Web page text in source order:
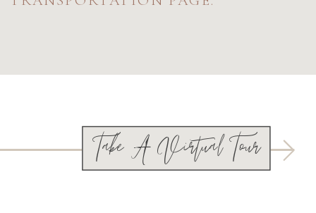
Take A Virtual Tour